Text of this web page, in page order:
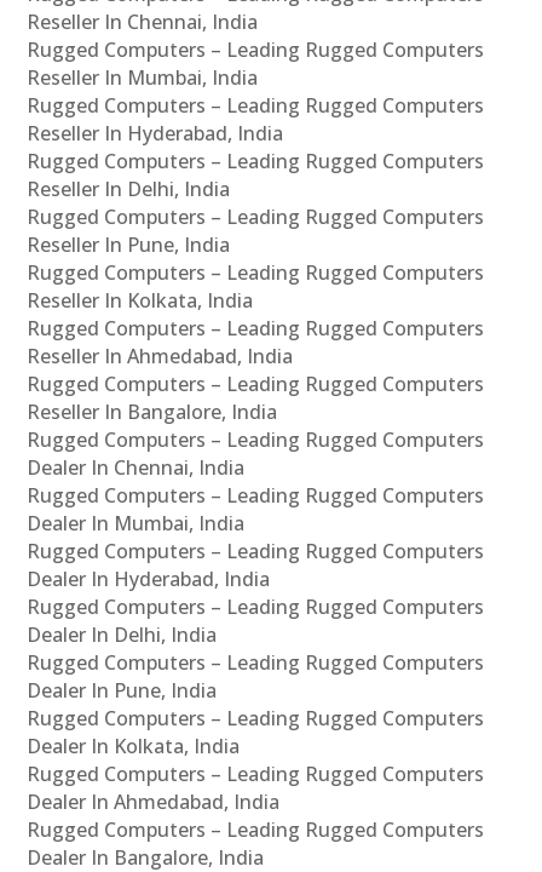
Reseller In Chennai, India
Rugged Computers – Leading Rugged Computers
Reseller In Mumbai, India
Rugged Computers – Leading Rugged Computers
Reseller In Hyderabad, India
Rugged Computers – Leading Rugged Computers
Reseller In Delhi, India
Rugged Computers – Leading Rugged Computers
Reseller In Pune, India
Rugged Computers – Leading Rugged Computers
Reseller In Kolkata, India
Rugged Computers – Leading Rugged Computers
Reseller In Ahmedabad, India
Rugged Computers – Leading Rugged Computers
Reseller In Bangalore, India
Rugged Computers – Leading Rugged Computers
Dealer In Chennai, India
Rugged Computers – Leading Rugged Computers
Dealer In Mumbai, India
Rugged Computers – Leading Rugged Computers
Dealer In Hyderabad, India
Rugged Computers – Leading Rugged Computers
Dealer In Delhi, India
Rugged Computers – Leading Rugged Computers
Dealer In Pune, India
Rugged Computers – Leading Rugged Computers
Dealer In Kolkata, India
Rugged Computers – Leading Rugged Computers
Dealer In Ahmedabad, India
Rugged Computers – Leading Rugged Computers
Dealer In Bangalore, India